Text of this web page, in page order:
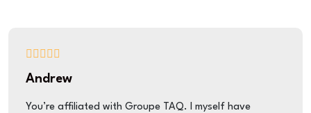
Andrew
You’re affiliated with Groupe TAQ. I myself have